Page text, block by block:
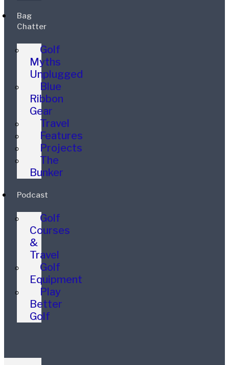
Bag
Chatter
Golf
Myths
Unplugged
Blue
Ribbon
Gear
Travel
Features
Projects
The
Bunker
Podcast
Golf
Courses
&
Travel
Golf
Equipment
Play
Better
Golf